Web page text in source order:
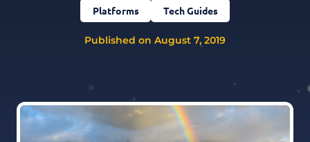
Platforms Tech Guides
Published on August 7, 2019